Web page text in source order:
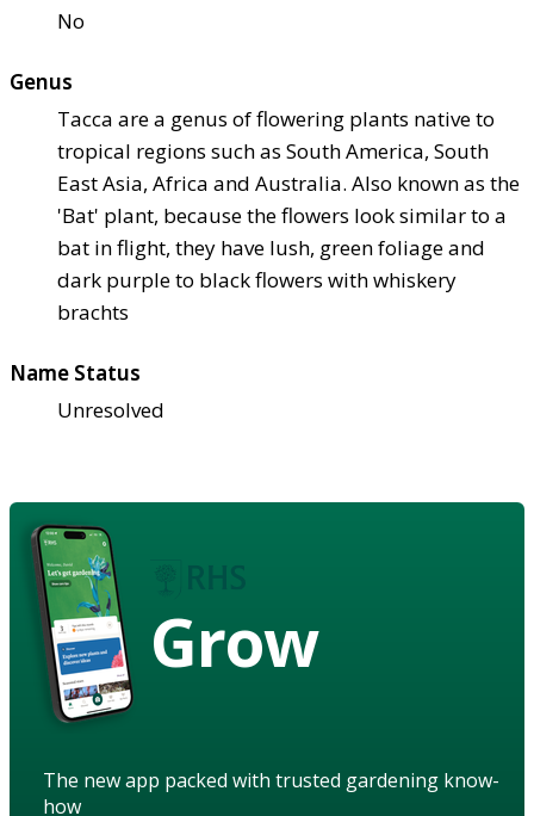
No
Genus
Tacca are a genus of flowering plants native to
tropical regions such as South America, South
East Asia, Africa and Australia. Also known as the
'Bat' plant, because the flowers look similar to a
bat in flight, they have lush, green foliage and
dark purple to black flowers with whiskery
brachts
Name Status
Unresolved
Grow
The new app packed with trusted gardening know-
how